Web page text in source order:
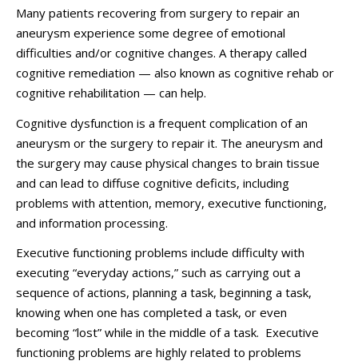
Many patients recovering from surgery to repair an
aneurysm experience some degree of emotional
difficulties and/or cognitive changes. A therapy called
cognitive remediation — also known as cognitive rehab or
cognitive rehabilitation — can help.
Cognitive dysfunction is a frequent complication of an
aneurysm or the surgery to repair it. The aneurysm and
the surgery may cause physical changes to brain tissue
and can lead to diffuse cognitive deficits, including
problems with attention, memory, executive functioning,
and information processing.
Executive functioning problems include difficulty with
executing “everyday actions,” such as carrying out a
sequence of actions, planning a task, beginning a task,
knowing when one has completed a task, or even
becoming “lost” while in the middle of a task. Executive
functioning problems are highly related to problems